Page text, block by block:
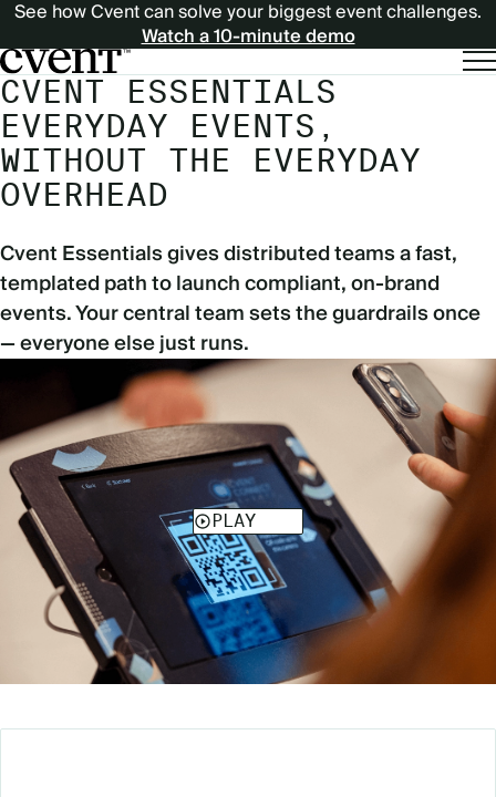
See how Cvent can solve your biggest event challenges.
Watch a 10-minute demo
CVENT ESSENTIALS
EVERYDAY EVENTS,
WITHOUT THE EVERYDAY
OVERHEAD
Cvent Essentials gives distributed teams a fast,
templated path to launch compliant, on-brand
events. Your central team sets the guardrails once
— everyone else just runs.